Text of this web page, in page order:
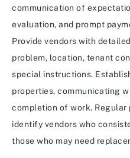
communication of
evaluation, and prompt
Provide vendors with
problem, location, tenant
special instructions.
properties, communicating
completion of work.
identify vendors who
those who may need